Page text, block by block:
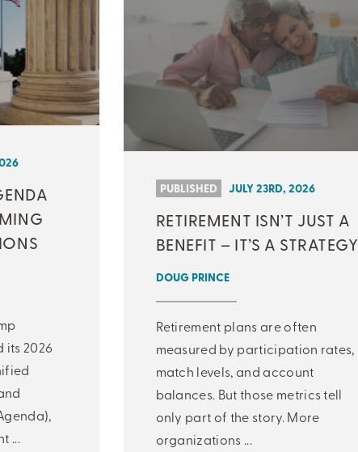
its 2026
...
PUBLISHED JULY 23RD, 2026
RETIREMENT ISN’T JUST A
BENEFIT – IT’S A STRATEGY
DOUG PRINCE
Retirement plans are often
measured by participation rates,
match levels, and account
balances. But those metrics tell
only part of the story. More
organizations ...